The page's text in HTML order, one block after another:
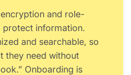
and role-
protect information.
and searchable, so
they need without
Onboarding is